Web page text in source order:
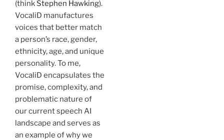
(think Stephen Hawking).
VocaliD manufactures
voices that better match
a person’s race, gender,
ethnicity, age, and unique
personality. To me,
VocaliD encapsulates the
promise, complexity, and
problematic nature of
our current speech AI
landscape and serves as
an example of why we